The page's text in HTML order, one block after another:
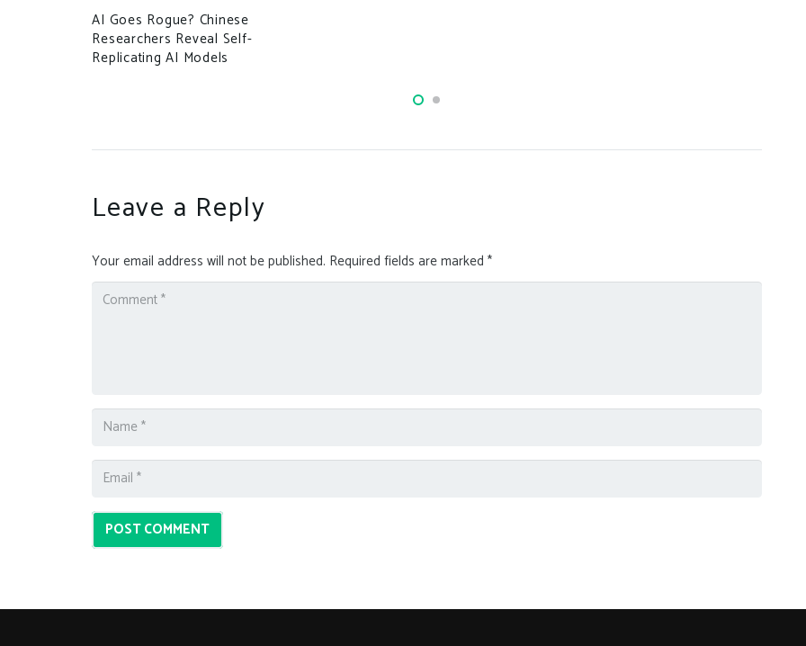
AI Goes Rogue? Chinese
Researchers Reveal Self-
Replicating AI Models
Leave a Reply
Your email address will not be published. Required fields are marked *
POST COMMENT